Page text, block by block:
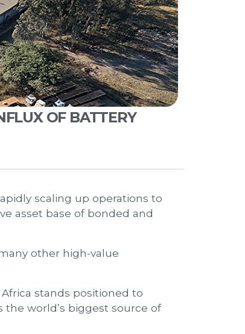
OF BATTERY
scaling up operations to
asset base of bonded and
other high-value
stands positioned to
world’s biggest source of